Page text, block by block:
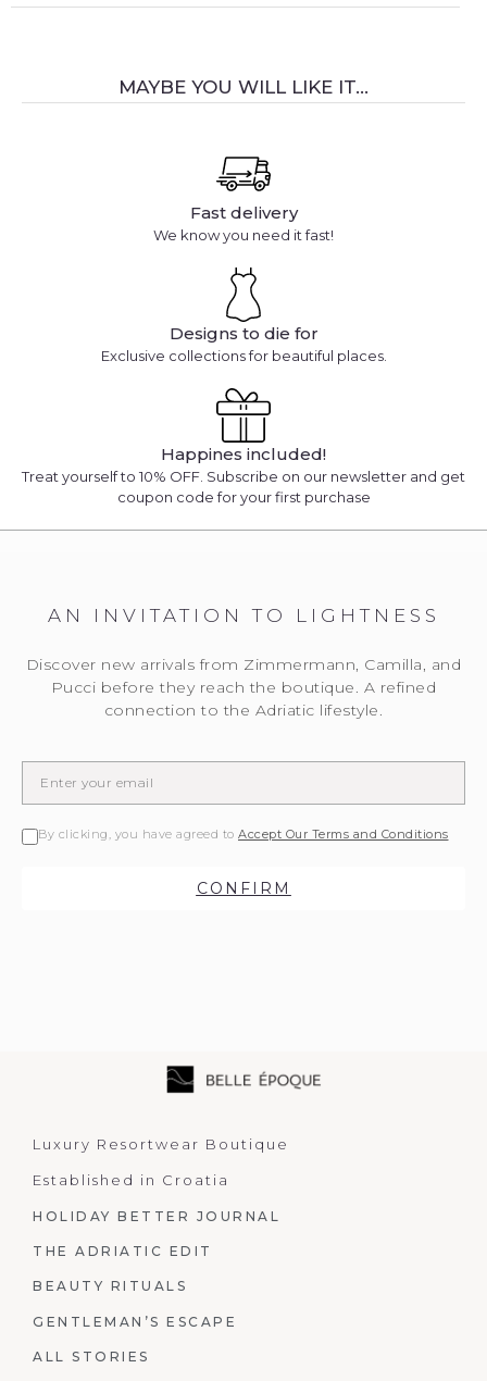
MAYBE YOU WILL LIKE IT...
Fast delivery
We know you need it fast!
Designs to die for
Exclusive collections for beautiful places.
Happines included!
Treat yourself to 10% OFF. Subscribe on our newsletter and get
coupon code for your first purchase
AN INVITATION TO LIGHTNESS
Discover new arrivals from Zimmermann, Camilla, and
Pucci before they reach the boutique. A refined
connection to the Adriatic lifestyle.
By clicking, you have agreed to Accept Our Terms and Conditions
CONFIRM
Luxury Resortwear Boutique
Established in Croatia
HOLIDAY BETTER JOURNAL
THE ADRIATIC EDIT
BEAUTY RITUALS
GENTLEMAN’S ESCAPE
ALL STORIES